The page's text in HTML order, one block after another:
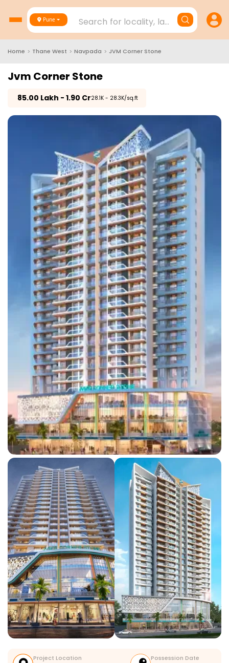
Pune Search for locality, landmark,
Home > Thane West > Navpada > JVM Corner Stone
Jvm Corner Stone
85.00 Lakh - 1.90 Cr₹28.1K - 28.3K/sq.ft
Project Location Possession Date